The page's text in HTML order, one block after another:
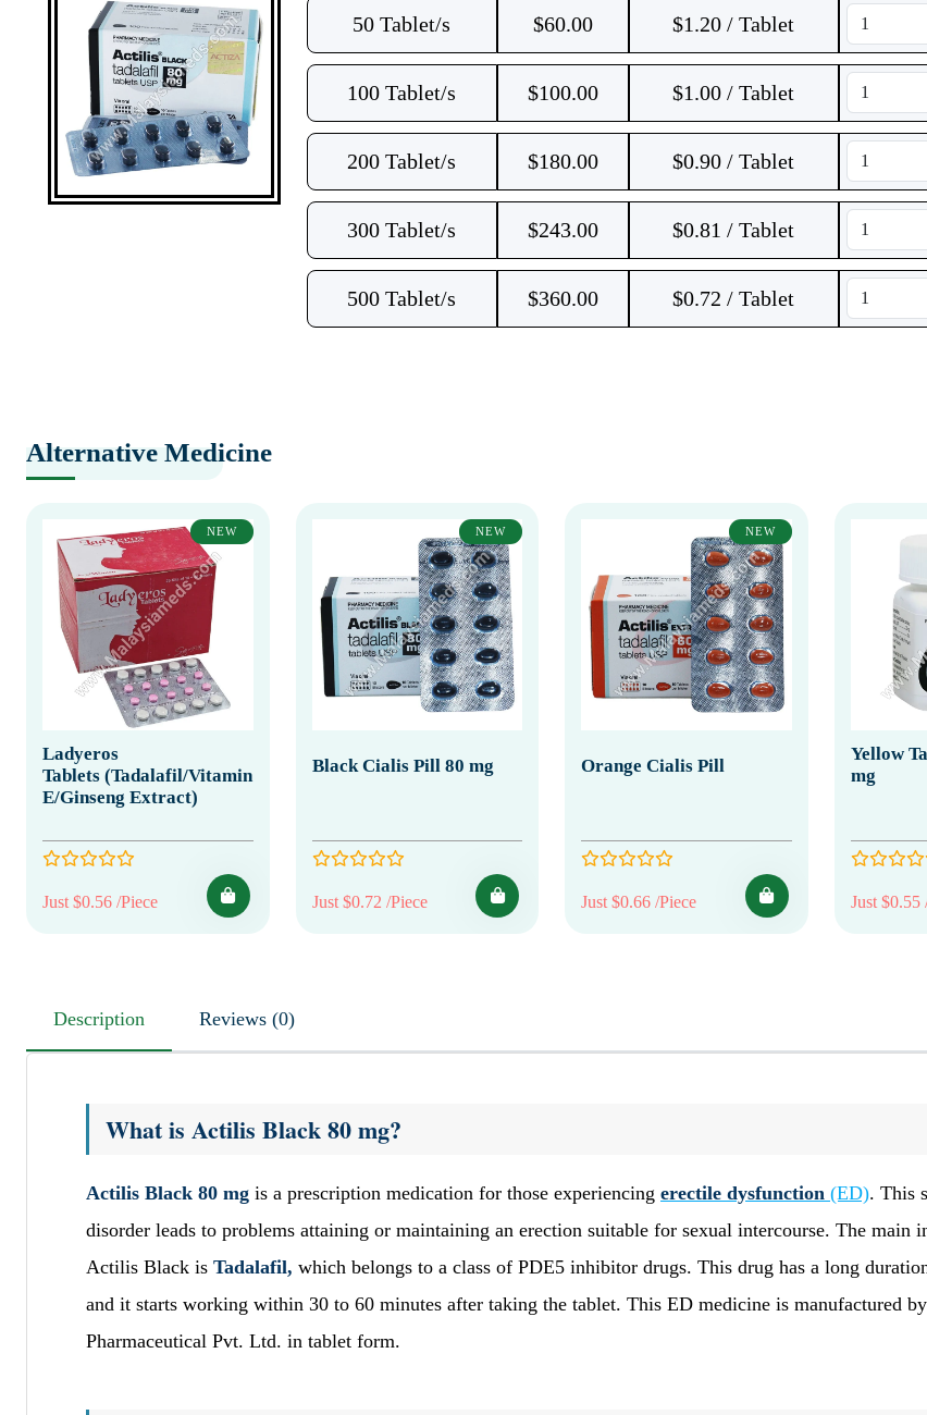
50 Tablet/s $60.00 $1.20 / Tablet
100 Tablet/s $100.00 $1.00 / Tablet
200 Tablet/s $180.00 $0.90 / Tablet
300 Tablet/s $243.00 $0.81 / Tablet
500 Tablet/s $360.00 $0.72 / Tablet
Alternative Medicine
NEW
Ladyeros
Tablets (Tadalafil/Vitamin
E/Ginseng Extract)
Just $0.56 /Piece
NEW
Black Cialis Pill 80 mg
Just $0.72 /Piece
NEW
Orange Cialis Pill
Just $0.66 /Piece
Yellow
mg
Just $0.55
Description Reviews (0)
What is Actilis Black 80 mg?
Actilis Black 80 mg is a prescription medication for those experiencing erectile dysfunction (ED). This
disorder leads to problems attaining or maintaining an erection suitable for sexual intercourse. The main
Actilis Black is Tadalafil, which belongs to a class of PDE5 inhibitor drugs. This drug has a long
and it starts working within 30 to 60 minutes after taking the tablet. This ED medicine is manufactured
Pharmaceutical Pvt. Ltd. in tablet form.